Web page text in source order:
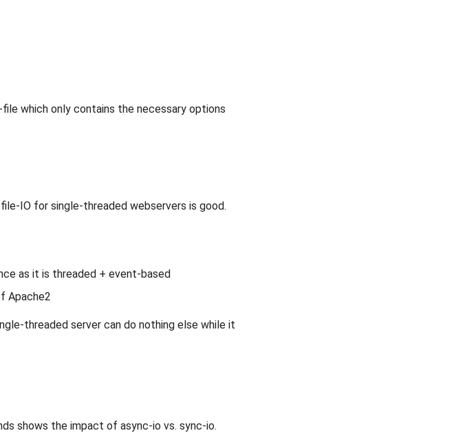
which only contains the necessary options
IO for single-threaded webservers is good.
as it is threaded + event-based
Apache2
threaded server can do nothing else while it
shows the impact of async-io vs. sync-io.